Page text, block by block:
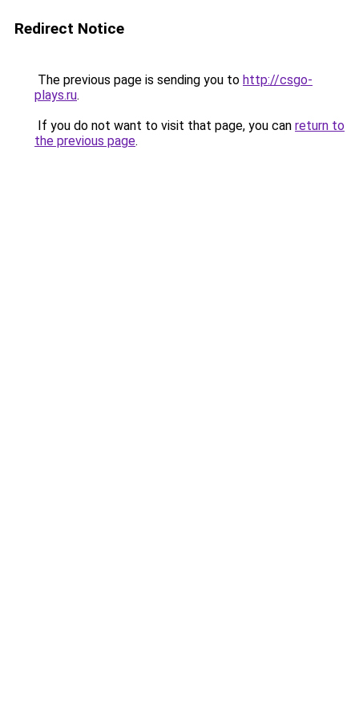
Redirect Notice
The previous page is sending you to http://csgo-
plays.ru.
If you do not want to visit that page, you can return to
the previous page.